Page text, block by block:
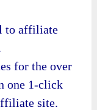
to affiliate
for the over
one 1-click
site.